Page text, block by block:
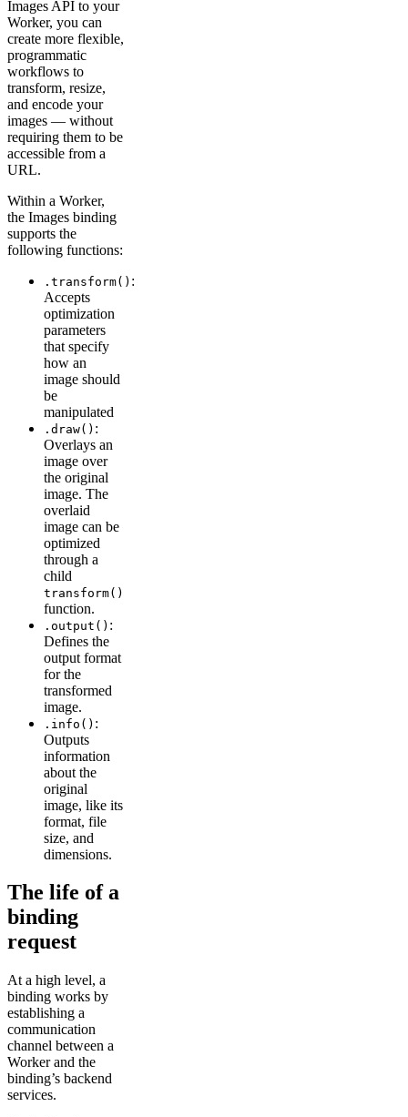
Images API to your
Worker, you can
create more flexible,
programmatic
workflows to
transform, resize,
and encode your
images — without
requiring them to be
accessible from a
URL.
Within a Worker,
the Images binding
supports the
following functions:
.transform() :
Accepts
optimization
parameters
that specify
how an
image should
be
manipulated
.draw() :
Overlays an
image over
the original
image. The
overlaid
image can be
optimized
through a
child
transform()
function.
.output() :
Defines the
output format
for the
transformed
image.
.info() :
Outputs
information
about the
original
image, like its
format, file
size, and
dimensions.
The life of a
binding
request
At a high level, a
binding works by
establishing a
communication
channel between a
Worker and the
binding’s backend
services.